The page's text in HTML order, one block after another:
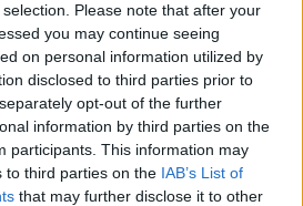
Please note that after your
you may continue seeing
on personal information utilized by
disclosed to third parties prior to
opt-out of the further
information by third parties on the
participants. This information may
to third parties on the IAB’s List of
that may further disclose it to other